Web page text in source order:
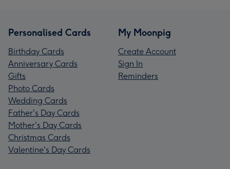
Personalised Cards
Birthday Cards
Anniversary Cards
Gifts
Photo Cards
Wedding Cards
Father's Day Cards
Mother's Day Cards
Christmas Cards
Valentine's Day Cards
My Moonpig
Create Account
Sign In
Reminders